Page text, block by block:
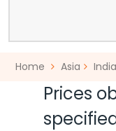
Home Asia India
Prices